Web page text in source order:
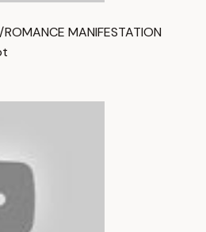
MANIFESTATION